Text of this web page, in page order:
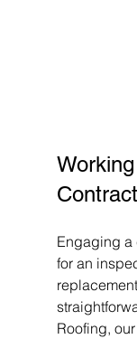
Engaging a
for an
Roofing,